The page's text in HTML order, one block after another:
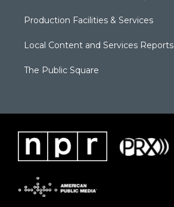
Production Facilities & Services
Local Content and Services Reports
The Public Square